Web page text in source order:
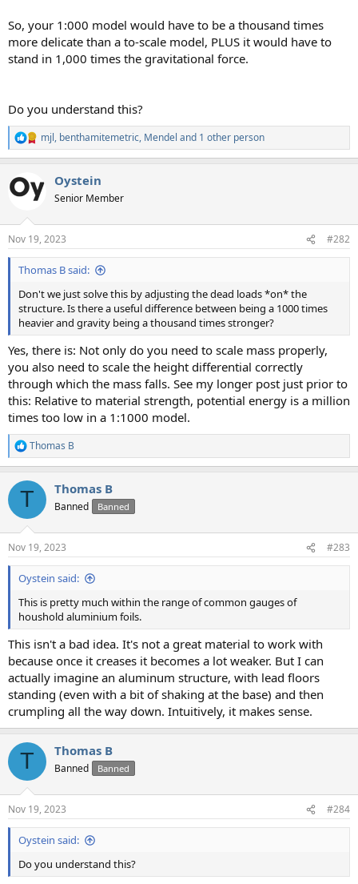
So, your 1:000 model would have to be a thousand times
more delicate than a to-scale model, PLUS it would have to
stand in 1,000 times the gravitational force.
Do you understand this?
R
e
c
t
s
:
mjl, benthamitemetric, Mendel and 1 other person
Oystein
Senior Member
Nov 19, 2023 #282
Thomas B said:
Don't we just solve this by adjusting the dead loads *on* the
structure. Is there a useful difference between being a 1000 times
heavier and gravity being a thousand times stronger?
Yes, there is: Not only do you need to scale mass properly,
you also need to scale the height differential correctly
through which the mass falls. See my longer post just prior to
this: Relative to material strength, potential energy is a million
times too low in a 1:1000 model.
R
e
c
i
s
:
Thomas B
T Thomas B
Banned Banned
Nov 19, 2023 #283
Oystein said:
This is pretty much within the range of common gauges of
houshold aluminium foils.
This isn't a bad idea. It's not a great material to work with
because once it creases it becomes a lot weaker. But I can
actually imagine an aluminum structure, with lead floors
standing (even with a bit of shaking at the base) and then
crumpling all the way down. Intuitively, it makes sense.
T Thomas B
Banned Banned
Nov 19, 2023 #284
Oystein said:
Do you understand this?